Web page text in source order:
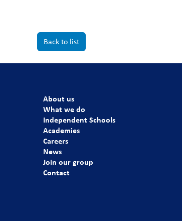
Back to list
About us
What we do
Independent Schools
Academies
Careers
News
Join our group
Contact